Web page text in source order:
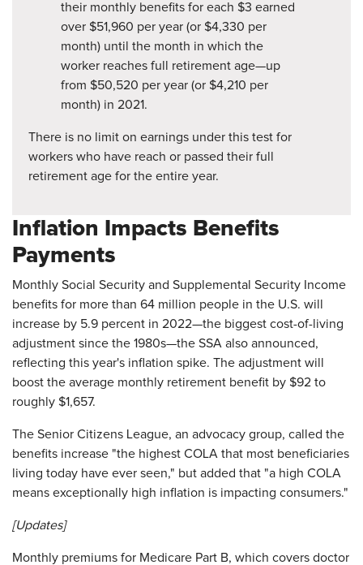
their monthly benefits for each $3 earned
over $51,960 per year (or $4,330 per
month) until the month in which the
worker reaches full retirement age—up
from $50,520 per year (or $4,210 per
month) in 2021.
There is no limit on earnings under this test for
workers who have reach or passed their full
retirement age for the entire year.
Inflation Impacts Benefits
Payments
Monthly Social Security and Supplemental Security Income
benefits for more than 64 million people in the U.S. will
increase by 5.9 percent in 2022—the biggest cost-of-living
adjustment since the 1980s—the SSA also announced,
reflecting this year's inflation spike. The adjustment will
boost the average monthly retirement benefit by $92 to
roughly $1,657.
The Senior Citizens League, an advocacy group, called the
benefits increase "the highest COLA that most beneficiaries
living today have ever seen," but added that "a high COLA
means exceptionally high inflation is impacting consumers."
[Updates]
Monthly premiums for Medicare Part B, which covers doctor